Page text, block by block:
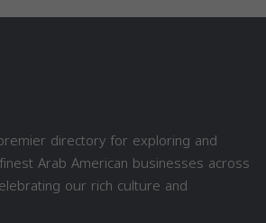
directory for exploring and
Arab American businesses across
our rich culture and